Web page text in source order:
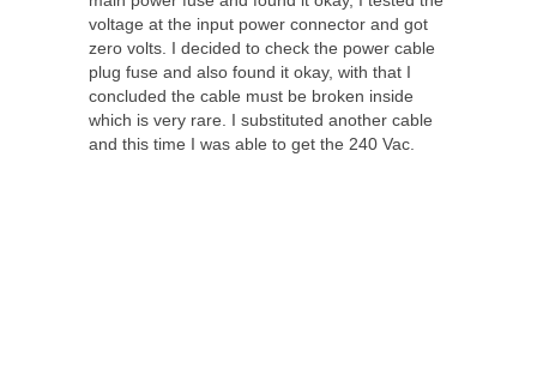
voltage at the input power connector and got
zero volts. I decided to check the power cable
plug fuse and also found it okay, with that I
concluded the cable must be broken inside
which is very rare. I substituted another cable
and this time I was able to get the 240 Vac.